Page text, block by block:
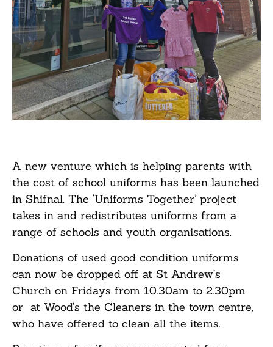
A new venture which is helping parents with
the cost of school uniforms has been launched
in Shifnal. The ‘Uniforms Together’ project
takes in and redistributes uniforms from a
range of schools and youth organisations.
Donations of used good condition uniforms
can now be dropped off at St Andrew’s
Church on Fridays from 10.30am to 2.30pm
or at Wood’s the Cleaners in the town centre,
who have offered to clean all the items.